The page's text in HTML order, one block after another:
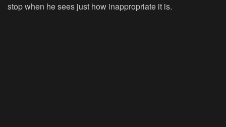
stop when he sees just how inappropriate it is.